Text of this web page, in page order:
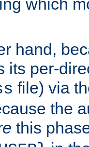
which
hand,
its per-
file) via
the
this